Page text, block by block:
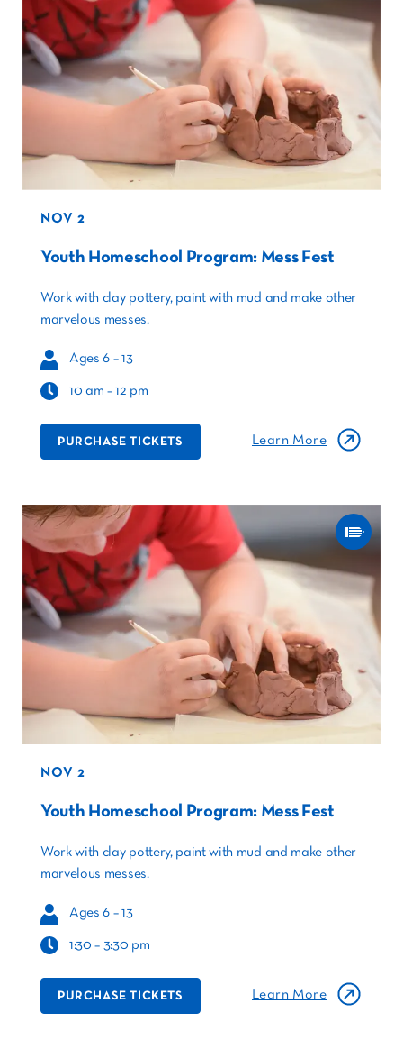
NOV 2
Youth Homeschool Program: Mess Fest
Work with clay pottery, paint with mud and make other
marvelous messes.
Ages 6 – 13
10 am – 12 pm
PURCHASE TICKETS Learn More
NOV 2
Youth Homeschool Program: Mess Fest
Work with clay pottery, paint with mud and make other
marvelous messes.
Ages 6 – 13
1:30 – 3:30 pm
PURCHASE TICKETS Learn More